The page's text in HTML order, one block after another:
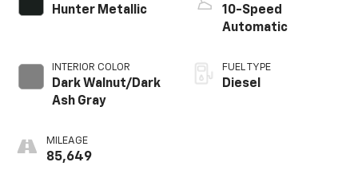
Hunter Metallic
INTERIOR COLOR
Dark Walnut/Dark
Ash Gray
MILEAGE
85,649
10-Speed
Automatic
FUEL TYPE
Diesel